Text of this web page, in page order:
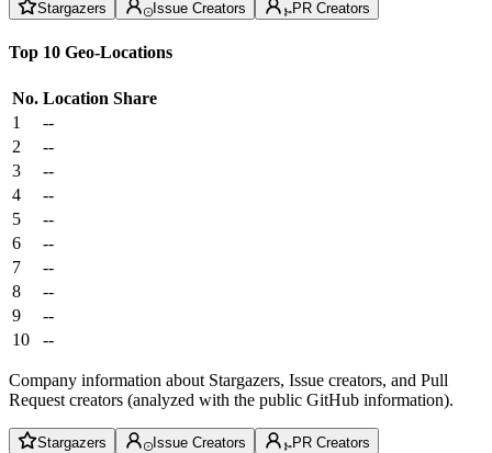
Stargazers Issue Creators PR Creators
Top 10 Geo-Locations
No. Location Share
1
--
2
--
3
--
4
--
5
--
6
--
7
--
8
--
9
--
10
--
Company information about Stargazers, Issue creators, and Pull
Request creators (analyzed with the public GitHub information).
Stargazers Issue Creators PR Creators